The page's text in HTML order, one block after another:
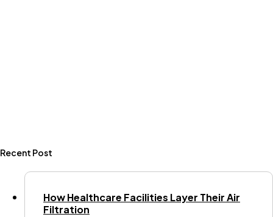
Recent Post
How Healthcare Facilities Layer Their Air
Filtration